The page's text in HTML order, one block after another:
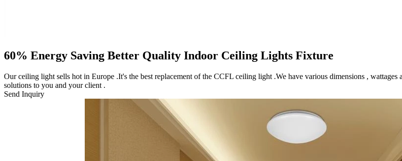
60% Energy Saving Better Quality Indoor Ceiling Lights Fixture
Our ceiling light sells hot in Europe .It's the best replacement of the CCFL ceiling light .We have various dimensions ,
solutions to you and your client .
Send Inquiry